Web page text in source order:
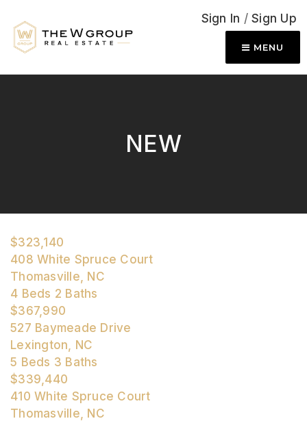
Sign In /Sign Up
MENU
NEW
$323,140
408 White Spruce Court
Thomasville, NC
4 Beds 2 Baths
$367,990
527 Baymeade Drive
Lexington, NC
5 Beds 3 Baths
$339,440
410 White Spruce Court
Thomasville, NC